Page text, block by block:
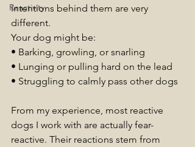
Reactivity
intentions behind them are very
different.
Your dog might be:
• Barking, growling, or snarling
• Lunging or pulling hard on the lead
• Struggling to calmly pass other dogs
From my experience, most reactive
dogs I work with are actually fear-
reactive. Their reactions stem from